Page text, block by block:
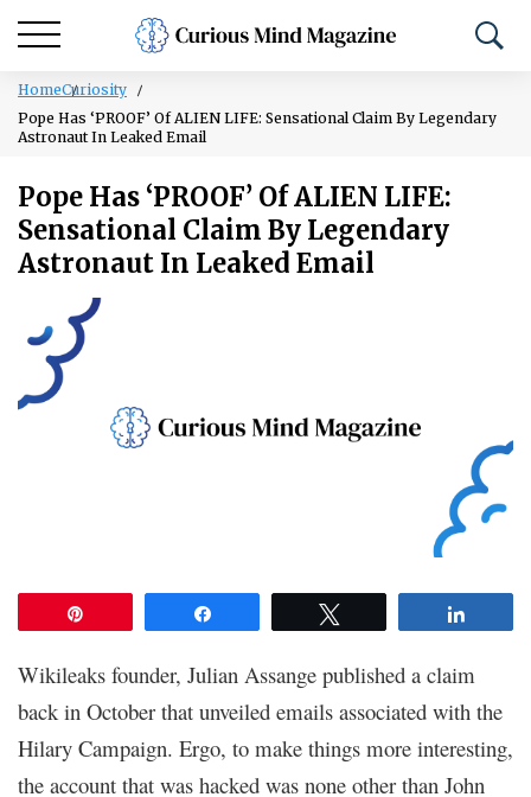
HomeCuriosity
Pope Has ‘PROOF’ Of ALIEN LIFE: Sensational Claim By Legendary
Astronaut In Leaked Email
Pope Has ‘PROOF’ Of ALIEN LIFE:
Sensational Claim By Legendary
Astronaut In Leaked Email
Wikileaks founder, Julian Assange published a claim
back in October that unveiled emails associated with the
Hilary Campaign. Ergo, to make things more interesting,
the account that was hacked was none other than John